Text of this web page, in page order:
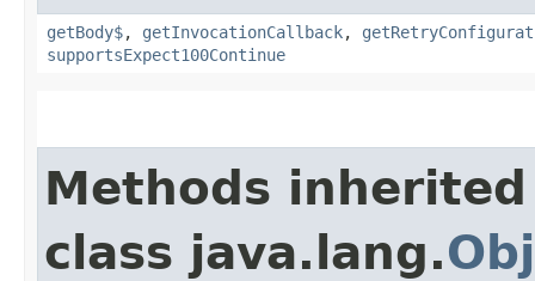
getBody$, getInvocationCallback,
supportsExpect100Continue
Methods
class java.lang.